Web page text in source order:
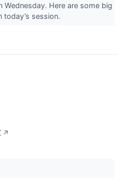
Wednesday. Here are some big
session.
↗